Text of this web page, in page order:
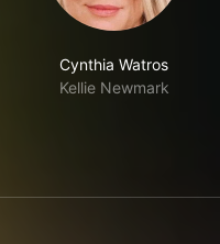
Cynthia Watros
Kellie Newmark